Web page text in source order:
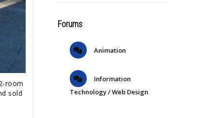
room
sold
Forums
Animation
Information
Technology / Web Design